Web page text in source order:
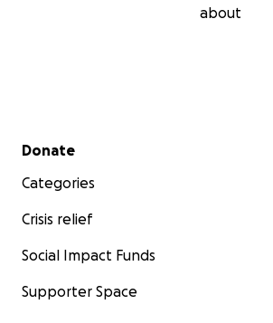
about
Secondary menu
Donate
Categories
Crisis relief
Social Impact Funds
Supporter Space